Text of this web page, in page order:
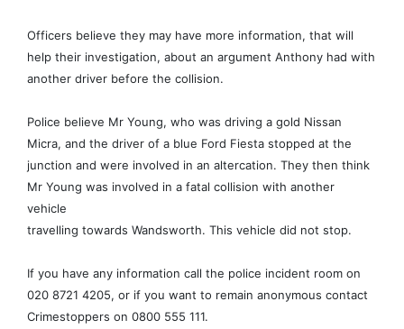
Officers believe they may have more information, that will
help their investigation, about an argument Anthony had with
another driver before the collision.
Police believe Mr Young, who was driving a gold Nissan
Micra, and the driver of a blue Ford Fiesta stopped at the
junction and were involved in an altercation. They then think
Mr Young was involved in a fatal collision with another
vehicle
travelling towards Wandsworth. This vehicle did not stop.
If you have any information call the police incident room on
020 8721 4205, or if you want to remain anonymous contact
Crimestoppers on 0800 555 111.